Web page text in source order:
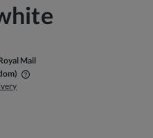
Mail
payment costs